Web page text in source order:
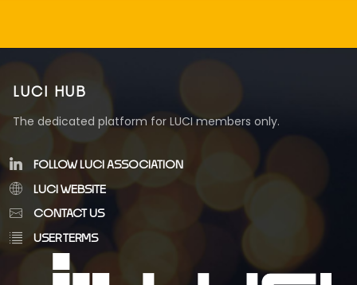
LUCI HUB
The dedicated platform for LUCI members only.
FOLLOW LUCI ASSOCIATION
LUCI WEBSITE
CONTACT US
USER TERMS